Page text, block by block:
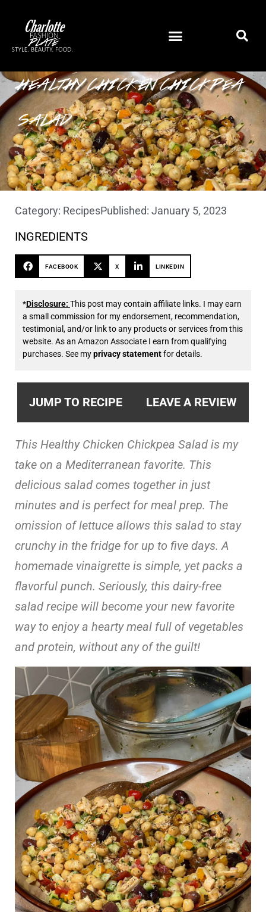
HEALTHY CHICKEN CHICKPEA
SALAD
Category: RecipesPublished: January 5, 2023
INGREDIENTS
FACEBOOK X LINKEDIN
*Disclosure: This post may contain affiliate links. I may earn
a small commission for my endorsement, recommendation,
testimonial, and/or link to any products or services from this
website. As an Amazon Associate I earn from qualifying
purchases. See myprivacy statementfor details.
JUMP TO RECIPE LEAVE A REVIEW
This Healthy Chicken Chickpea Salad is my
take on a Mediterranean favorite. This
delicious salad comes together in just
minutes and is perfect for meal prep. The
omission of lettuce allows this salad to stay
crunchy in the fridge for up to five days. A
homemade vinaigrette is simple, yet packs a
flavorful punch. Seriously, this dairy-free
salad recipe will become your new favorite
way to enjoy a hearty meal full of vegetables
and protein, without any of the guilt!